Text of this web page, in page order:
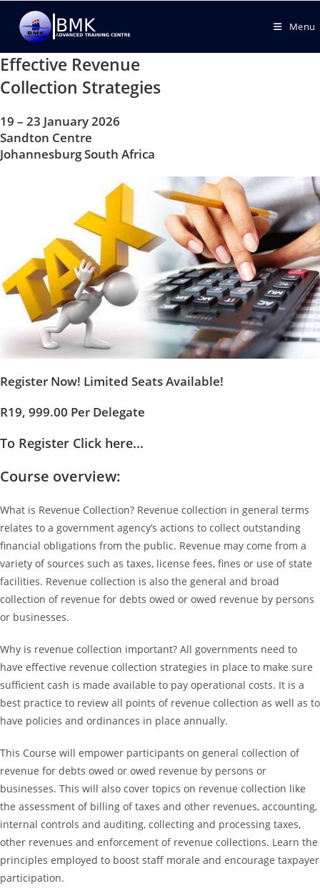
Menu
Effective Revenue
Collection Strategies
19 – 23 January 2026
Sandton Centre
Johannesburg South Africa
Register Now! Limited Seats Available!
R19, 999.00 Per Delegate
To Register Click here...
Course overview:
What is Revenue Collection? Revenue collection in general terms
relates to a government agency’s actions to collect outstanding
financial obligations from the public. Revenue may come from a
variety of sources such as taxes, license fees, fines or use of state
facilities. Revenue collection is also the general and broad
collection of revenue for debts owed or owed revenue by persons
or businesses.
Why is revenue collection important? All governments need to
have effective revenue collection strategies in place to make sure
sufficient cash is made available to pay operational costs. It is a
best practice to review all points of revenue collection as well as to
have policies and ordinances in place annually.
This Course will empower participants on general collection of
revenue for debts owed or owed revenue by persons or
businesses. This will also cover topics on revenue collection like
the assessment of billing of taxes and other revenues, accounting,
internal controls and auditing, collecting and processing taxes,
other revenues and enforcement of revenue collections. Learn the
principles employed to boost staff morale and encourage taxpayer
participation.